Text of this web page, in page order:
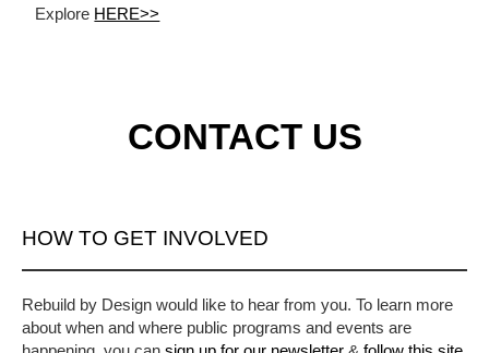
Explore HERE>>
CONTACT US
HOW TO GET INVOLVED
Rebuild by Design would like to hear from you. To learn more
about when and where public programs and events are